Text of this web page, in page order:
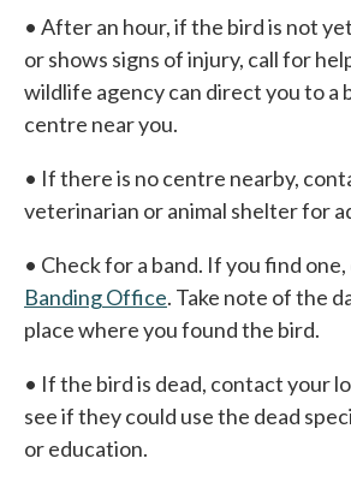
• After an hour, if the bird is not
or shows signs of injury, call for
wildlife agency can direct you to a
centre near you.
• If there is no centre nearby,
veterinarian or animal shelter for
• Check for a band. If you find
Banding Office. Take note of the
place where you found the bird.
• If the bird is dead, contact your
see if they could use the dead
or education.